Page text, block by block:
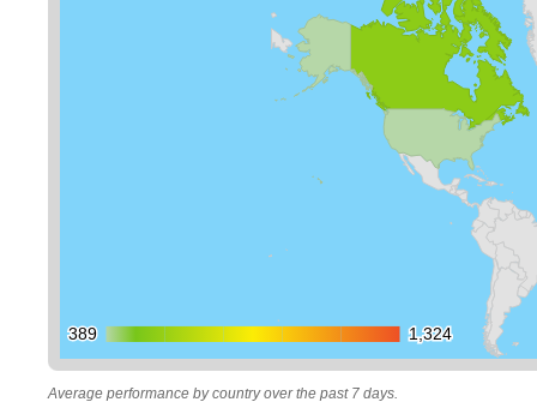
389
389 1,324
1,324
Average performance by country over the past 7 days.